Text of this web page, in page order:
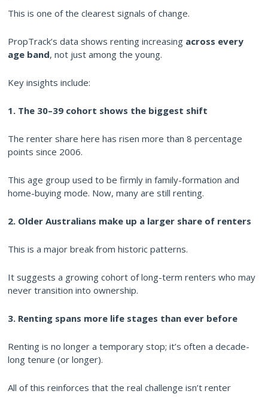
This is one of the clearest signals of change.
PropTrack’s data shows renting increasing across every
age band, not just among the young.
Key insights include:
1. The 30–39 cohort shows the biggest shift
The renter share here has risen more than 8 percentage
points since 2006.
This age group used to be firmly in family-formation and
home-buying mode. Now, many are still renting.
2. Older Australians make up a larger share of renters
This is a major break from historic patterns.
It suggests a growing cohort of long-term renters who may
never transition into ownership.
3. Renting spans more life stages than ever before
Renting is no longer a temporary stop; it’s often a decade-
long tenure (or longer).
All of this reinforces that the real challenge isn’t renter